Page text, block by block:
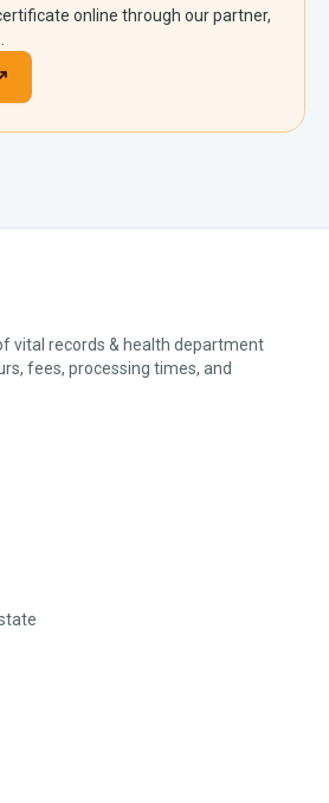
online through our partner,
vital records & health department
fees, processing times, and